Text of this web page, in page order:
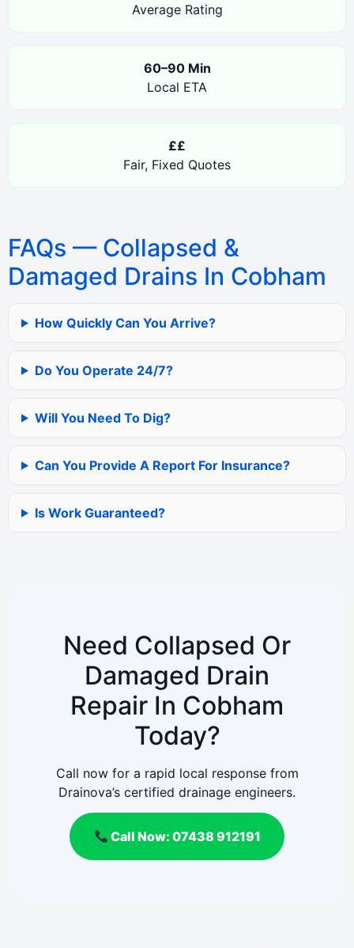
Average Rating
60–90 Min
Local ETA
££
Fair, Fixed Quotes
FAQs — Collapsed &
Damaged Drains In Cobham
How Quickly Can You Arrive?
Do You Operate 24/7?
Will You Need To Dig?
Can You Provide A Report For Insurance?
Is Work Guaranteed?
Need Collapsed Or
Damaged Drain
Repair In Cobham
Today?
Call now for a rapid local response from
Drainova’s certified drainage engineers.
Call Now: 07438 912191